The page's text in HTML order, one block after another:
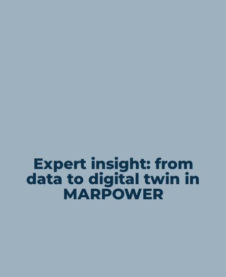
Expert insight: from
data to digital twin in
MARPOWER